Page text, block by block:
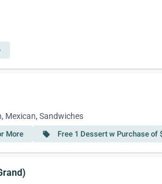
Mexican, Sandwiches
More local_offer Free 1 Dessert w Purchase of